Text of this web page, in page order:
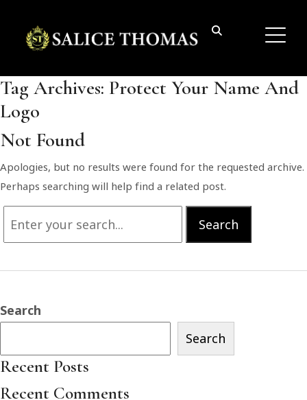
Tag Archives: Protect Your Name And
Logo
Not Found
Apologies, but no results were found for the requested archive.
Perhaps searching will help find a related post.
Search
Search
Search
Search
Recent Posts
Recent Comments